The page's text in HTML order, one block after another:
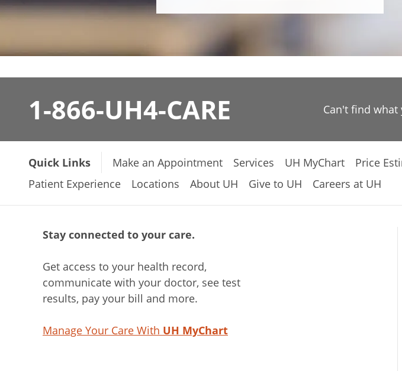
1-866-UH4-CARE Can't find what
Quick Links Make an Appointment Services UH MyChart Price
Patient Experience
Locations About UH Give to UH Careers at UH
Stay connected to your care.
Get access to your health record,
communicate with your doctor, see test
results, pay your bill and more.
Manage Your Care With UH MyChart